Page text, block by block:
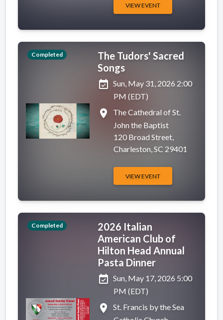
VIEW EVENT
Completed
The Tudors' Sacred
Songs
event_available Sun, May 31, 2026 2:00
PM (EDT)
place
The Cathedral of St.
John the Baptist
120 Broad Street,
Charleston, SC 29401
VIEW EVENT
Completed
2026 Italian
American Club of
Hilton Head Annual
Pasta Dinner
event_available Sun, May 17, 2026 5:00
PM (EDT)
place
St. Francis by the Sea